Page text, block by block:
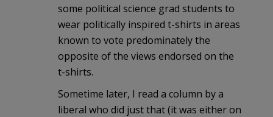
some political science grad students to
wear politically inspired t-shirts in areas
known to vote predominately the
opposite of the views endorsed on the
t-shirts.
Sometime later, I read a column by a
liberal who did just that (it was either on